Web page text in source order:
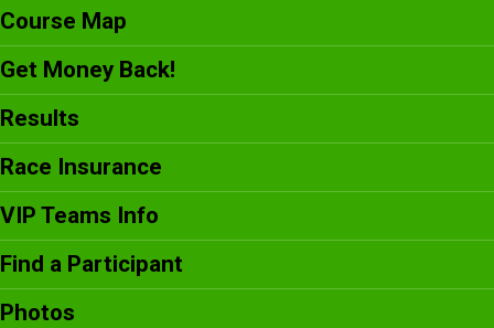
Course Map
Get Money Back!
Results
Race Insurance
VIP Teams Info
Find a Participant
Photos